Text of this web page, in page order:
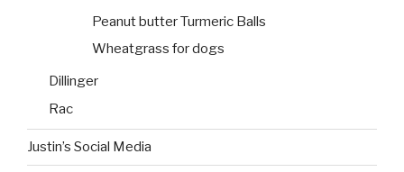
Peanut butter Turmeric Balls
Wheatgrass for dogs
Dillinger
Rac
Justin’s Social Media